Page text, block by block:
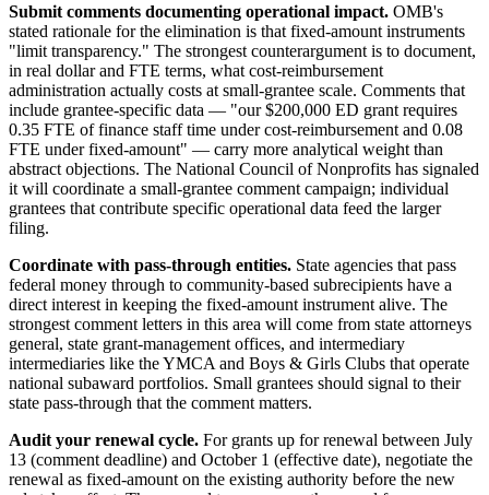
Submit comments documenting operational impact. OMB's
stated rationale for the elimination is that fixed-amount instruments
"limit transparency." The strongest counterargument is to document,
in real dollar and FTE terms, what cost-reimbursement
administration actually costs at small-grantee scale. Comments that
include grantee-specific data — "our $200,000 ED grant requires
0.35 FTE of finance staff time under cost-reimbursement and 0.08
FTE under fixed-amount" — carry more analytical weight than
abstract objections. The National Council of Nonprofits has signaled
it will coordinate a small-grantee comment campaign; individual
grantees that contribute specific operational data feed the larger
filing.
Coordinate with pass-through entities. State agencies that pass
federal money through to community-based subrecipients have a
direct interest in keeping the fixed-amount instrument alive. The
strongest comment letters in this area will come from state attorneys
general, state grant-management offices, and intermediary
intermediaries like the YMCA and Boys & Girls Clubs that operate
national subaward portfolios. Small grantees should signal to their
state pass-through that the comment matters.
Audit your renewal cycle. For grants up for renewal between July
13 (comment deadline) and October 1 (effective date), negotiate the
renewal as fixed-amount on the existing authority before the new